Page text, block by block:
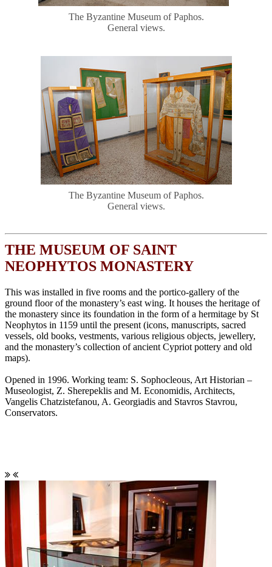
The Byzantine Museum of Paphos.
General views.
The Byzantine Museum of Paphos.
General views.
THE MUSEUM OF SAINT
NEOPHYTOS MONASTERY
This was installed in five rooms and the portico-gallery of the
ground floor of the monastery’s east wing. It houses the heritage of
the monastery since its foundation in the form of a hermitage by St
Neophytos in 1159 until the present (icons, manuscripts, sacred
vessels, old books, vestments, various religious objects, jewellery,
and the monastery’s collection of ancient Cypriot pottery and old
maps).
Opened in 1996. Working team: S. Sophocleous, Art Historian –
Museologist, Z. Sherepeklis and M. Economidis, Architects,
Vangelis Chatzistefanou, A. Georgiadis and Stavros Stavrou,
Conservators.